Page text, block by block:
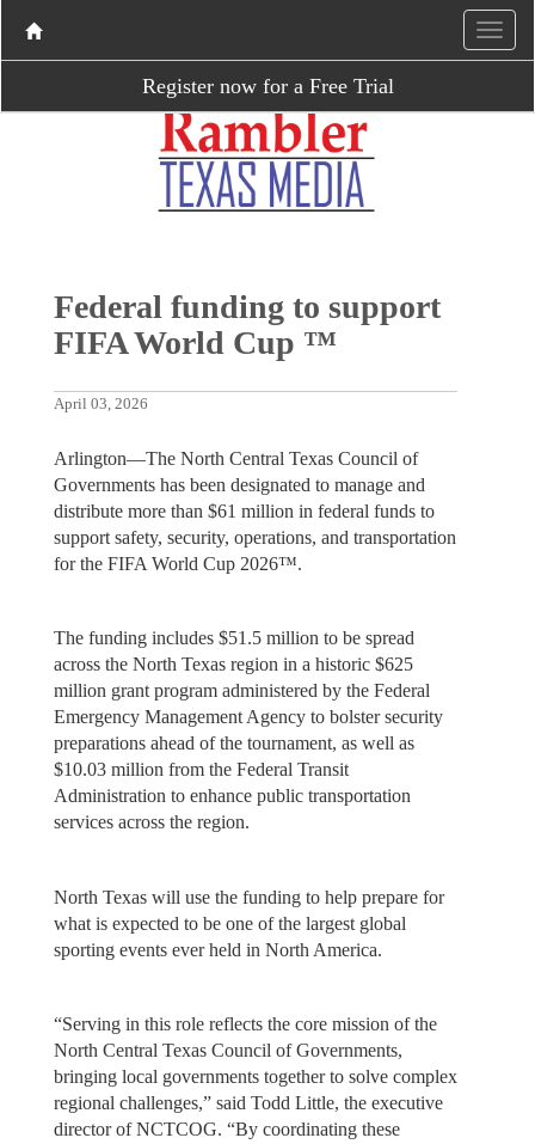
Register now for a Free Trial
Federal funding to support
FIFA World Cup ™
April 03, 2026
Arlington—The North Central Texas Council of
Governments has been designated to manage and
distribute more than $61 million in federal funds to
support safety, security, operations, and transportation
for the FIFA World Cup 2026™.
The funding includes $51.5 million to be spread
across the North Texas region in a historic $625
million grant program administered by the Federal
Emergency Management Agency to bolster security
preparations ahead of the tournament, as well as
$10.03 million from the Federal Transit
Administration to enhance public transportation
services across the region.
North Texas will use the funding to help prepare for
what is expected to be one of the largest global
sporting events ever held in North America.
“Serving in this role reflects the core mission of the
North Central Texas Council of Governments,
bringing local governments together to solve complex
regional challenges,” said Todd Little, the executive
director of NCTCOG. “By coordinating these